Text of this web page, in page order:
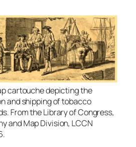
cartouche depicting the
and shipping of tobacco
From the Library of Congress,
and Map Division, LCCN